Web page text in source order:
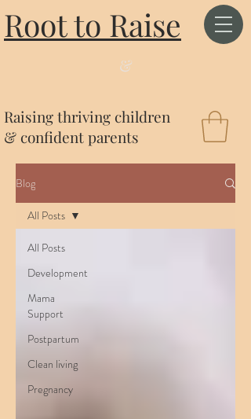
Root to Raise
Raising thriving children
& confident parents
&
Blog
All Posts
Development
Mama
Support
Postpartum
Clean living
Pregnancy
All Posts